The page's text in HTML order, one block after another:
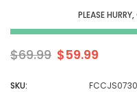
PLEASE
$69.99 $59.99
SKU: